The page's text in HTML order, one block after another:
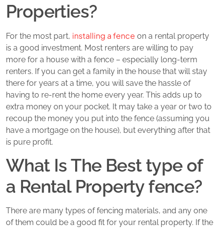
Properties?
For the most part, installing a fence on a rental property
is a good investment. Most renters are willing to pay
more for a house with a fence – especially long-term
renters. If you can get a family in the house that will stay
there for years at a time, you will save the hassle of
having to re-rent the home every year. This adds up to
extra money on your pocket. It may take a year or two to
recoup the money you put into the fence (assuming you
have a mortgage on the house), but everything after that
is pure profit.
What Is The Best type of
a Rental Property fence?
There are many types of fencing materials, and any one
of them could be a good fit for your rental property. If the